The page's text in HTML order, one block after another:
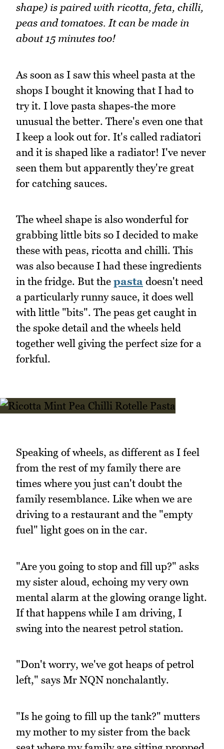
shape) is paired with ricotta, feta, chilli,
peas and tomatoes. It can be made in
about 15 minutes too!
As soon as I saw this wheel pasta at the
shops I bought it knowing that I had to
try it. I love pasta shapes-the more
unusual the better. There's even one that
I keep a look out for. It's called radiatori
and it is shaped like a radiator! I've never
seen them but apparently they're great
for catching sauces.
The wheel shape is also wonderful for
grabbing little bits so I decided to make
these with peas, ricotta and chilli. This
was also because I had these ingredients
in the fridge. But the pasta doesn't need
a particularly runny sauce, it does well
with little "bits". The peas get caught in
the spoke detail and the wheels held
together well giving the perfect size for a
forkful.
Speaking of wheels, as different as I feel
from the rest of my family there are
times where you just can't doubt the
family resemblance. Like when we are
driving to a restaurant and the "empty
fuel" light goes on in the car.
"Are you going to stop and fill up?" asks
my sister aloud, echoing my very own
mental alarm at the glowing orange light.
If that happens while I am driving, I
swing into the nearest petrol station.
"Don't worry, we've got heaps of petrol
left," says Mr NQN nonchalantly.
"Is he going to fill up the tank?" mutters
my mother to my sister from the back